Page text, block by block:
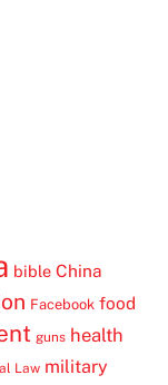
bible China
Facebook food
guns health
Law military